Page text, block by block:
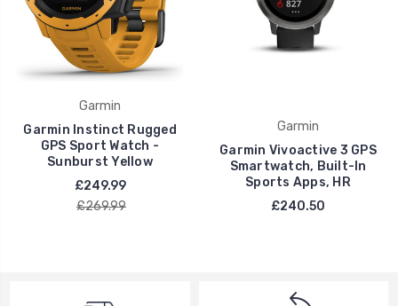
Garmin
Garmin Instinct Rugged
GPS Sport Watch -
Sunburst Yellow
£249.99
£269.99
Garmin
Garmin Vivoactive 3 GPS
Smartwatch, Built-In
Sports Apps, HR
£240.50